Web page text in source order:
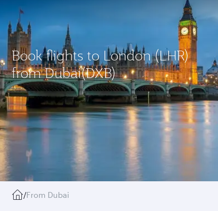
Book flights to London (LHR)
from Dubai(DXB)
/From Dubai